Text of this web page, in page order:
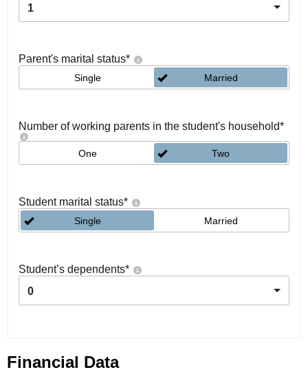
1
Parent's marital status*
Single Married
Number of working parents in the student's household*
One Two
Student marital status*
Single Married
Student’s dependents*
0
Financial Data